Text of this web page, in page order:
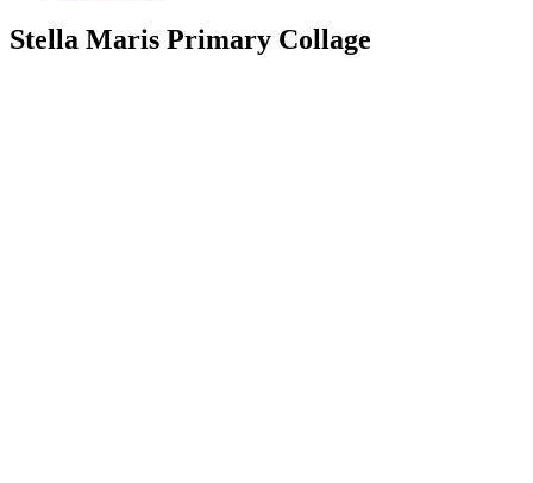
Stella Maris Primary Collage